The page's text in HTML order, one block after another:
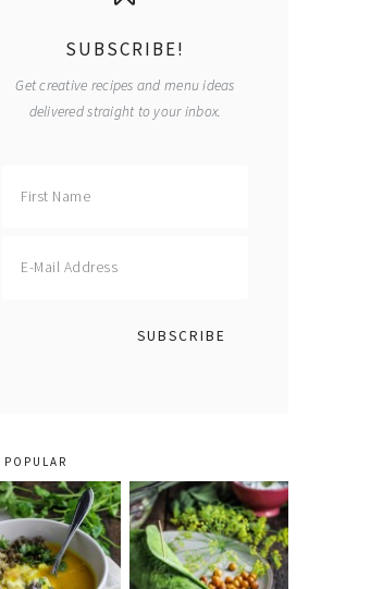
SUBSCRIBE!
Get creative recipes and menu ideas
delivered straight to your inbox.
POPULAR